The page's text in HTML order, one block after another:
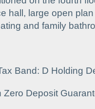
hall, large open
and family
Band: D Holding
Zero Deposit